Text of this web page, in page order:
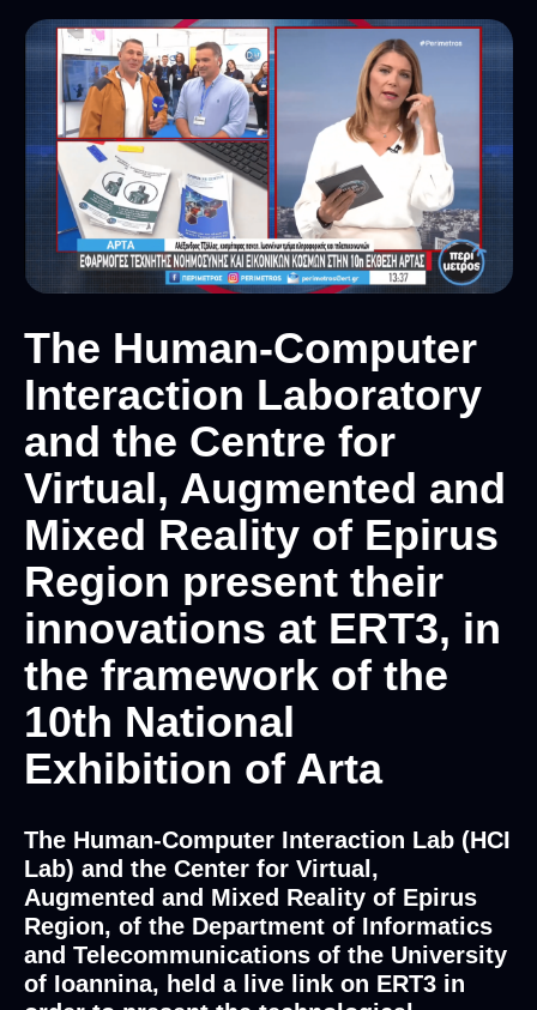
The Human-Computer
Interaction Laboratory
and the Centre for
Virtual, Augmented and
Mixed Reality of Epirus
Region present their
innovations at ERT3, in
the framework of the
10th National
Exhibition of Arta
The Human-Computer Interaction Lab (HCI
Lab) and the Center for Virtual,
Augmented and Mixed Reality of Epirus
Region, of the Department of Informatics
and Telecommunications of the University
of Ioannina, held a live link on ERT3 in